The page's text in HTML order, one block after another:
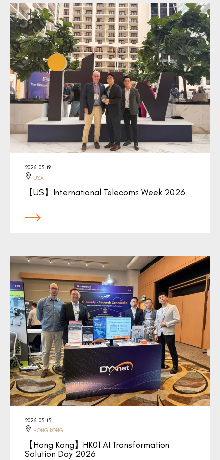
2026-05-19
USA
【US】International Telecoms Week 2026
2026-05-15
HONG KONG
【Hong Kong】HK01 AI Transformation
Solution Day 2026